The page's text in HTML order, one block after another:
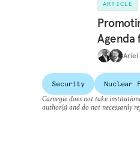
ARTICLE
Agenda
Ariel
Security Nuclear
Carnegie does not take
author(s) and do not necessarily